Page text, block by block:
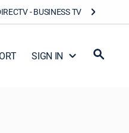
- BUSINESS TV
SIGN IN